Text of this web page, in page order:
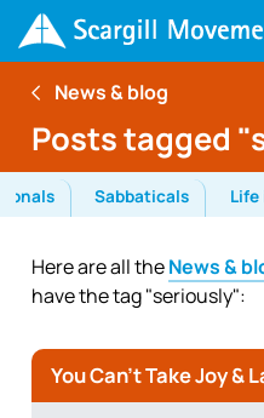
News & blog
Posts tagged
Sabbaticals
Here are all theNews &
have the tag "seriously":
You Can’t Take Joy &